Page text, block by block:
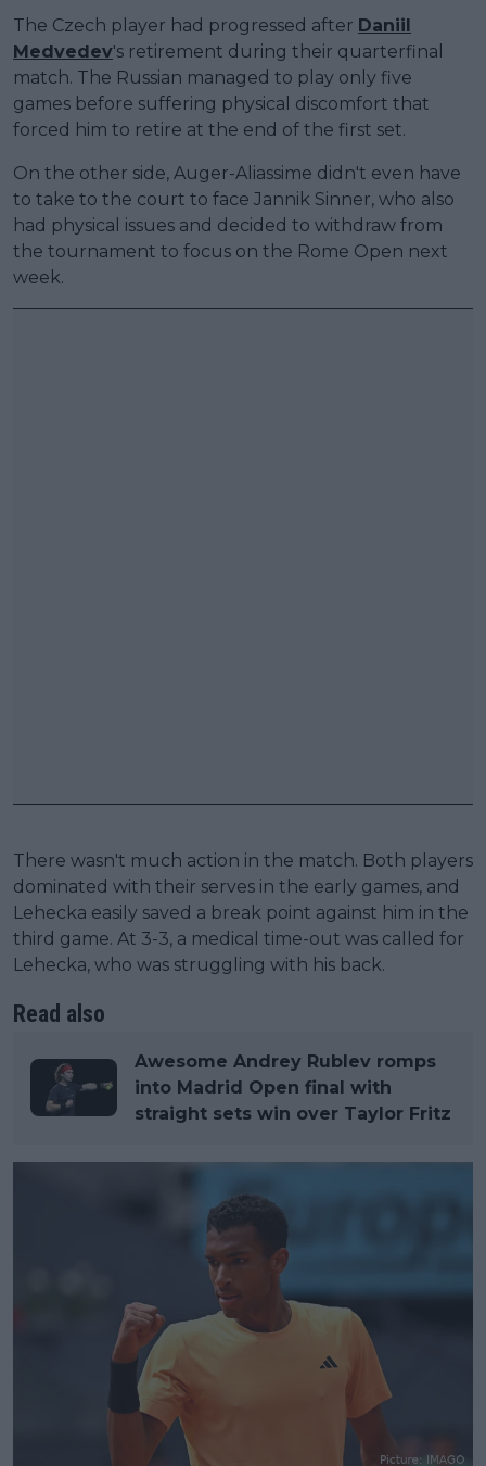
The Czech player had progressed after Daniil
Medvedev's retirement during their quarterfinal
match. The Russian managed to play only five
games before suffering physical discomfort that
forced him to retire at the end of the first set.
On the other side, Auger-Aliassime didn't even have
to take to the court to face Jannik Sinner, who also
had physical issues and decided to withdraw from
the tournament to focus on the Rome Open next
week.
There wasn't much action in the match. Both players
dominated with their serves in the early games, and
Lehecka easily saved a break point against him in the
third game. At 3-3, a medical time-out was called for
Lehecka, who was struggling with his back.
Read also
Awesome Andrey Rublev romps
into Madrid Open final with
straight sets win over Taylor Fritz